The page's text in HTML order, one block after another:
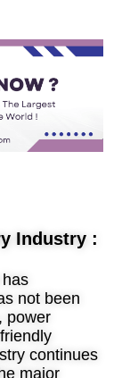
Industry :
not been
power
continues
major